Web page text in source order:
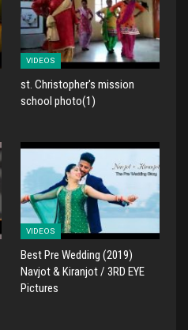
VIDEOS
st. Christopher's mission
school photo(1)
VIDEOS
Best Pre Wedding (2019)
Navjot & Kiranjot / 3RD EYE
Pictures